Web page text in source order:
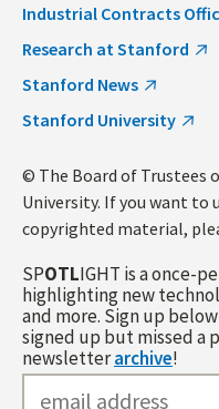
Industrial Contracts
Research at Stanford
Stanford News
Stanford University
© The Board of Trustees
University. If you want to
copyrighted material,
SPOTLIGHT is a once-
highlighting new
and more. Sign up
signed up but missed a
newsletterarchive!